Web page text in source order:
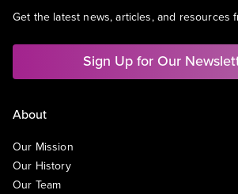
Get the latest news, articles, and resources
Sign Up for Our
About
Our Mission
Our History
Our Team